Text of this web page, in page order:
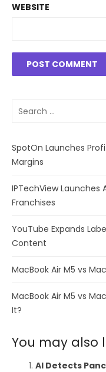
WEBSITE
Search
SpotOn Launches
Margins
IPTechView Launches
Franchises
YouTube Expands
Content
MacBook Air M5 vs
MacBook Air M5 vs
It?
You may also
AI Detects